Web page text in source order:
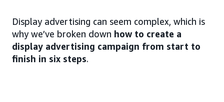
Display advertising can seem complex, which is
why we’ve broken down how to create a
display advertising campaign from start to
finish in six steps.